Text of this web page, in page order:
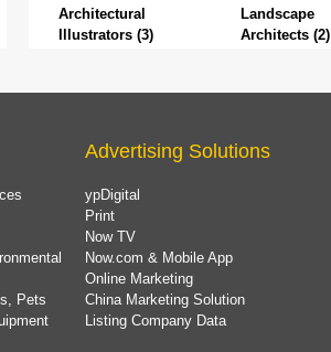
Architectural
Illustrators (3)
Landscape
Architects (2)
Pets
Advertising Solutions
ypDigital
Print
Now TV
Now.com & Mobile App
Online Marketing
China Marketing Solution
Listing Company Data